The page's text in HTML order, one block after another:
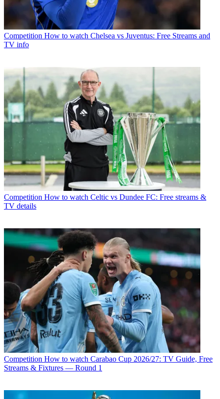
Competition How to watch Chelsea vs Juventus: Free Streams and
TV info
Competition How to watch Celtic vs Dundee FC: Free streams &
TV details
Competition How to watch Carabao Cup 2026/27: TV Guide, Free
Streams & Fixtures — Round 1